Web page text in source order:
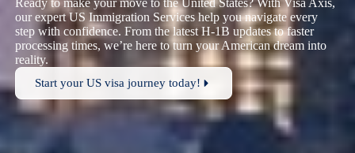
our expert US Immigration Services help you navigate every
step with confidence. From the latest H-1B updates to faster
processing times, we’re here to turn your American dream into
reality.
Start your US visa journey today!